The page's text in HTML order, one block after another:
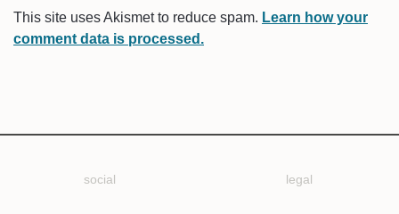
This site uses Akismet to reduce spam. Learn how your
comment data is processed.
social legal